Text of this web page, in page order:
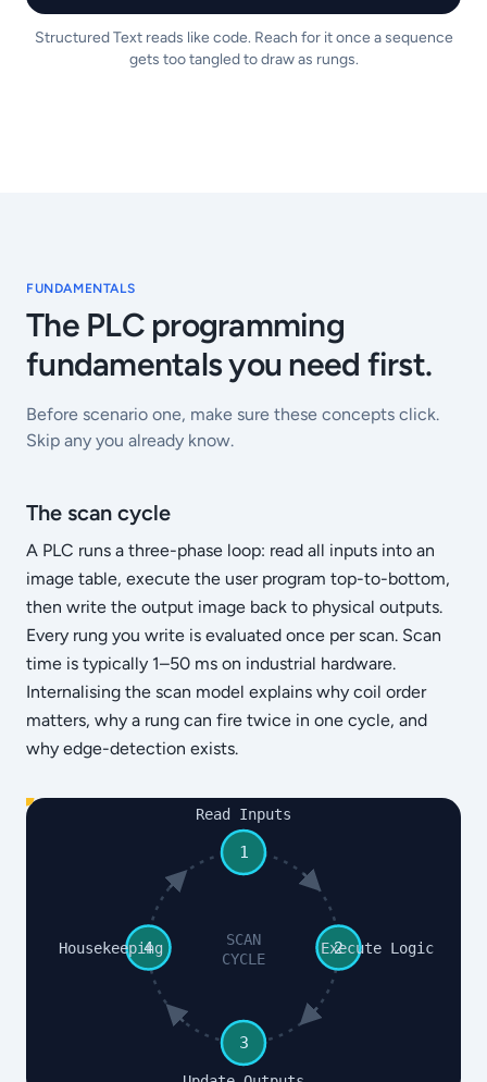
Structured Text reads like code. Reach for it once a sequence
gets too tangled to draw as rungs.
FUNDAMENTALS
The PLC programming
fundamentals you need first.
Before scenario one, make sure these concepts click.
Skip any you already know.
The scan cycle
A PLC runs a three-phase loop: read all inputs into an
image table, execute the user program top-to-bottom,
then write the output image back to physical outputs.
Every rung you write is evaluated once per scan. Scan
time is typically 1–50 ms on industrial hardware.
Internalising the scan model explains why coil order
matters, why a rung can fire twice in one cycle, and
why edge-detection exists.
1
Read Inputs
2
Execute Logic
3
4
Housekeeping
SCAN
CYCLE